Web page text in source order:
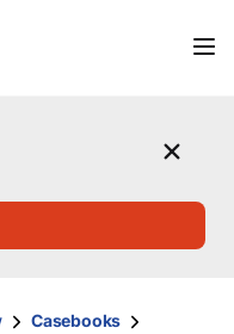
Casebooks